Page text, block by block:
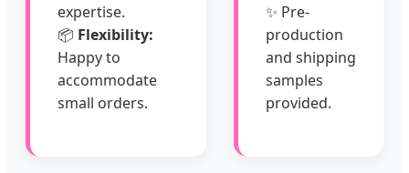
expertise.
📦 Flexibility:
Happy to
accommodate
small orders.
✨ Pre-
production
and shipping
samples
provided.